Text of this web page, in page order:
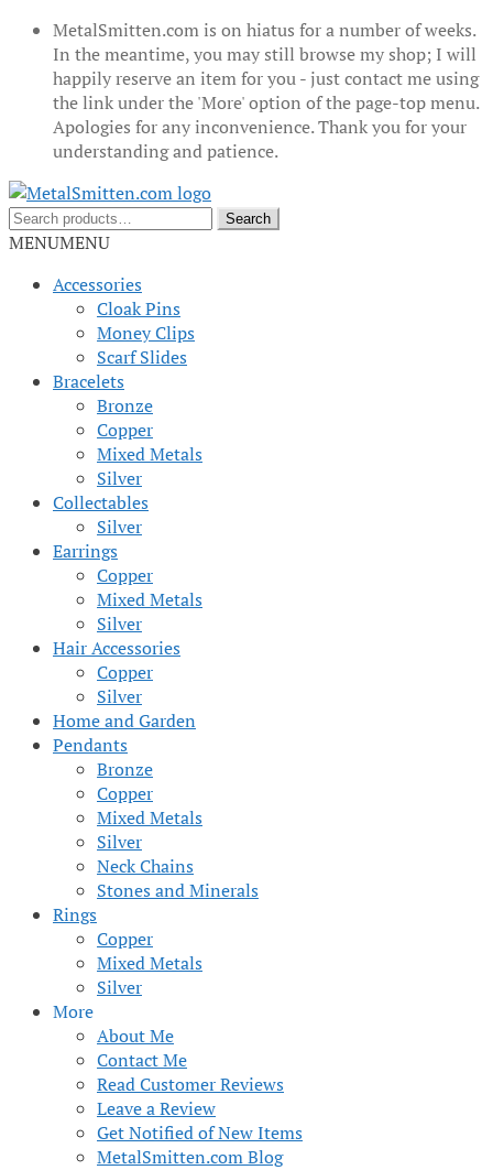
MetalSmitten.com is on hiatus for a number of weeks.
In the meantime, you may still browse my shop; I will
happily reserve an item for you - just contact me using
the link under the 'More' option of the page-top menu.
Apologies for any inconvenience. Thank you for your
understanding and patience.
Skip
to
navigation
Skip
to
content
Search
for:
Search
MENUMENU
Accessories
Cloak Pins
Money Clips
Scarf Slides
Bracelets
Bronze
Copper
Mixed Metals
Silver
Collectables
Silver
Earrings
Copper
Mixed Metals
Silver
Hair Accessories
Copper
Silver
Home and Garden
Pendants
Bronze
Copper
Mixed Metals
Silver
Neck Chains
Stones and Minerals
Rings
Copper
Mixed Metals
Silver
More
About Me
Contact Me
Read Customer Reviews
Leave a Review
Get Notified of New Items
MetalSmitten.com Blog